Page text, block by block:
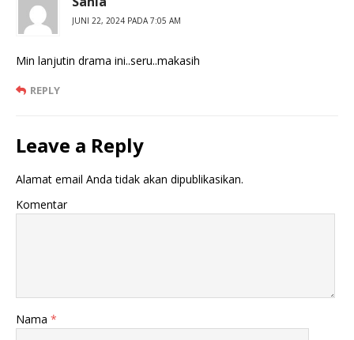
JUNI 22, 2024 PADA 7:05 AM
Min lanjutin drama ini..seru..makasih
REPLY
Leave a Reply
Alamat email Anda tidak akan dipublikasikan.
Komentar
Nama *